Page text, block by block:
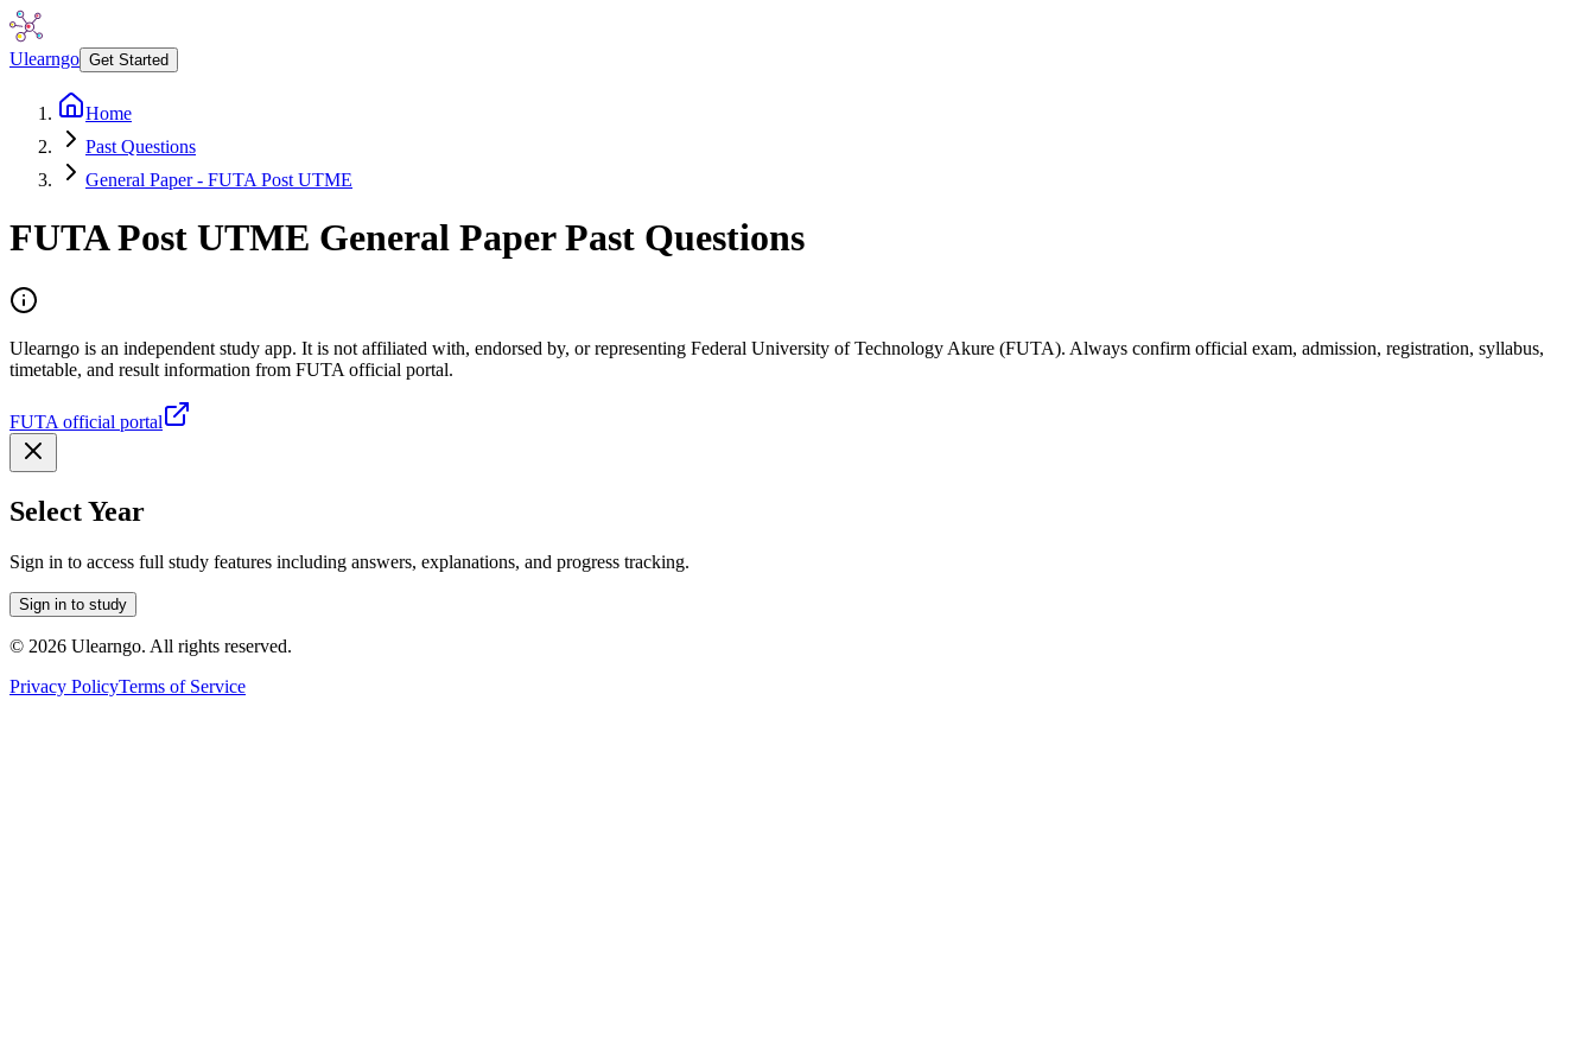
Ulearngo Get Started
Home
Past Questions
General Paper - FUTA Post UTME
FUTA Post UTME General PaperPast Questions
Ulearngo is an independent study app. It is not affiliated with, endorsed by, or representing Federal University of Technology Akure (FUTA). Always confirm official exam, admission, registration, syllabus,
timetable, and result information from FUTA official portal.
FUTA official portal
Select Year
Sign in to access full study features including answers, explanations, and progress tracking.
Sign in to study
© 2026 Ulearngo. All rights reserved.
Privacy PolicyTerms of Service